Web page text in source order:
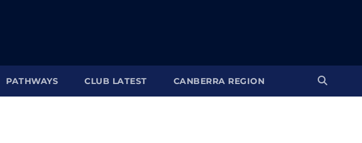
PATHWAYS CLUB LATEST CANBERRA REGION